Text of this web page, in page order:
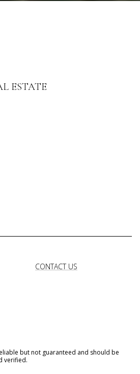
ESTATE
CONTACT US
but not guaranteed and should be
verified.